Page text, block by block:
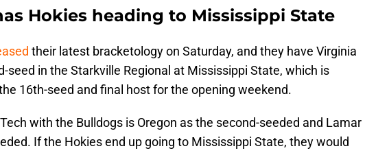
Hokies heading to Mississippi State
their latest bracketology on Saturday, and they have Virginia
seed in the Starkville Regional at Mississippi State, which is
16th-seed and final host for the opening weekend.
with the Bulldogs is Oregon as the second-seeded and Lamar
If the Hokies end up going to Mississippi State, they would